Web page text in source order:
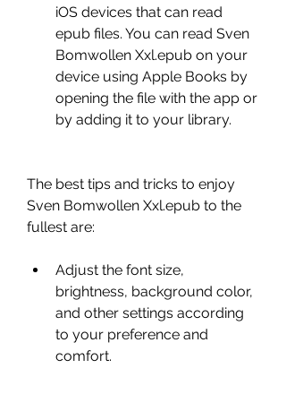
iOS devices that can read
epub files. You can read Sven
Bomwollen Xxl.epub on your
device using Apple Books by
opening the file with the app or
by adding it to your library.
The best tips and tricks to enjoy
Sven Bomwollen Xxl.epub to the
fullest are:
Adjust the font size,
brightness, background color,
and other settings according
to your preference and
comfort.